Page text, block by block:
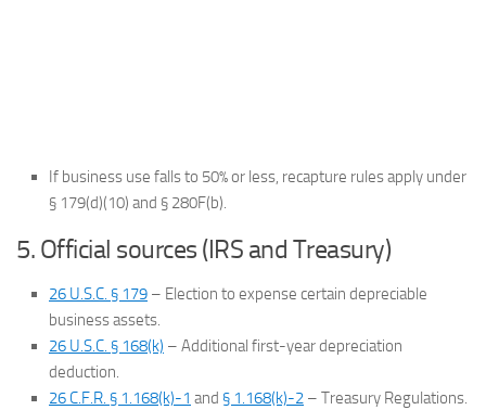
If business use falls to 50% or less, recapture rules apply under
§ 179(d)(10) and § 280F(b).
5. Official sources (IRS and Treasury)
26 U.S.C. § 179 – Election to expense certain depreciable
business assets.
26 U.S.C. § 168(k) – Additional first-year depreciation
deduction.
26 C.F.R. § 1.168(k)-1 and § 1.168(k)-2 – Treasury Regulations.